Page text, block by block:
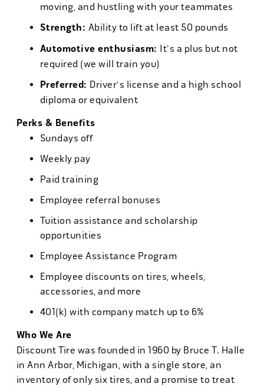
moving, and hustling with your teammates
Strength: Ability to lift at least 50 pounds
Automotive enthusiasm: It's a plus but not
required (we will train you)
Preferred: Driver's license and a high school
diploma or equivalent
Perks & Benefits
Sundays off
Weekly pay
Paid training
Employee referral bonuses
Tuition assistance and scholarship
opportunities
Employee Assistance Program
Employee discounts on tires, wheels,
accessories, and more
401(k) with company match up to 6%
Who We Are
Discount Tire was founded in 1960 by Bruce T. Halle
in Ann Arbor, Michigan, with a single store, an
inventory of only six tires, and a promise to treat